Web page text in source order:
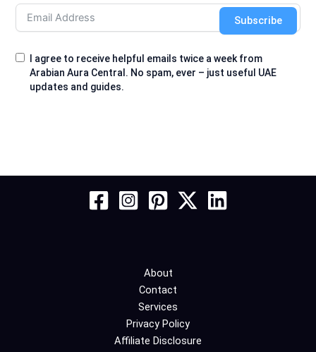
I agree to receive helpful emails twice a week from
Arabian Aura Central. No spam, ever – just useful UAE
updates and guides.
Subscribe
About
Contact
Services
Privacy Policy
Affiliate Disclosure